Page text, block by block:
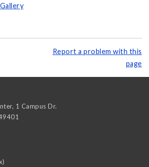
Report a problem with this
page
1 Campus Dr.